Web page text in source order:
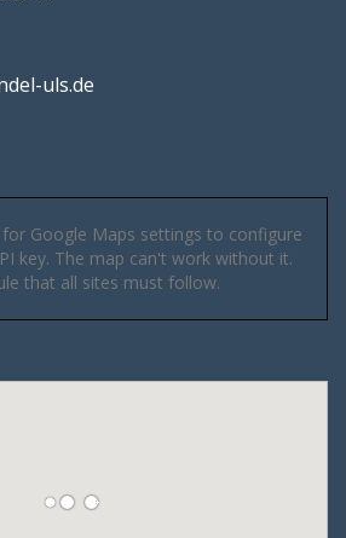
uls.de
Google Maps settings to configure
key. The map can't work without it.
that all sites must follow.